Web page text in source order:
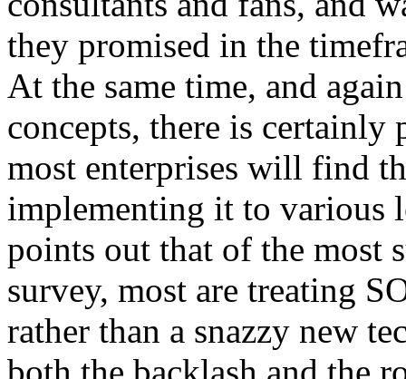
they promised in the
At the same time, and
concepts, there is certainly
most enterprises will find
implementing it to various
points out that of the most
survey, most are treating
rather than a snazzy new